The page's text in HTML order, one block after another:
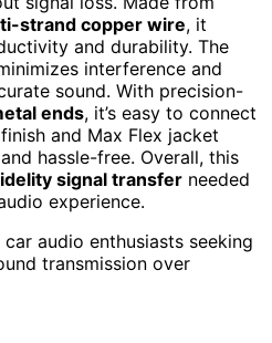
strand copper wire, it
and durability. The
interference and
sound. With precision-
ends, it’s easy to connect
and Max Flex jacket
hassle-free. Overall, this
signal transfer needed
experience.
audio enthusiasts seeking
transmission over